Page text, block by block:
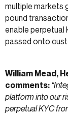
multiple markets
pound
enable perpetual
passed onto
William Mead,
comments:
platform into our
perpetual KYC